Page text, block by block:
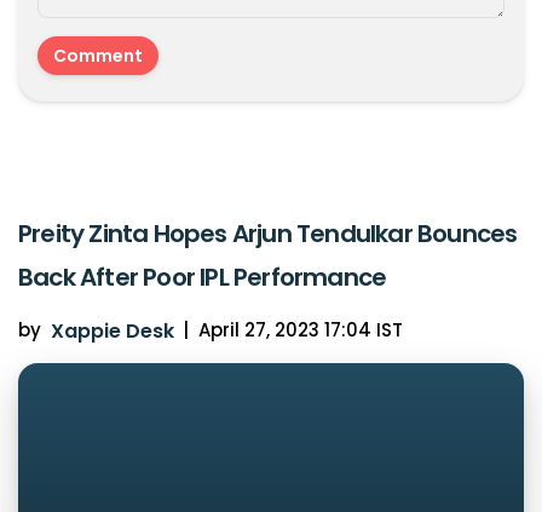
Preity Zinta Hopes Arjun Tendulkar Bounces
Back After Poor IPL Performance
by Xappie Desk April 27, 2023 17:04 IST